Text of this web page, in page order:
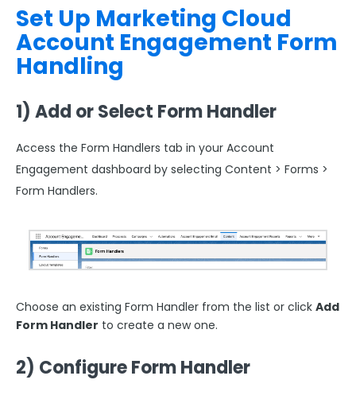
Set Up Marketing Cloud
Account Engagement Form
Handling
1) Add or Select Form Handler
Access the Form Handlers tab in your Account
Engagement dashboard by selecting Content > Forms >
Form Handlers.
Choose an existing Form Handler from the list or click Add
Form Handler to create a new one.
2) Configure Form Handler